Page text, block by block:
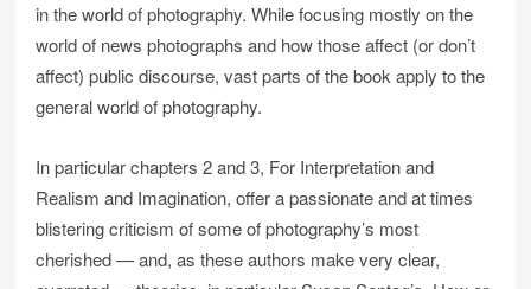
in the world of photography. While focusing mostly on the
world of news photographs and how those affect (or don’t
affect) public discourse, vast parts of the book apply to the
general world of photography.
In particular chapters 2 and 3, For Interpretation and
Realism and Imagination, offer a passionate and at times
blistering criticism of some of photography’s most
cherished — and, as these authors make very clear,